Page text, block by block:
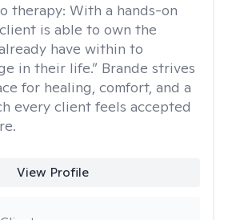
therapy: With a hands-on
is able to own the
have within to
in their life.” Brande strives
for healing, comfort, and a
every client feels accepted
View Profile